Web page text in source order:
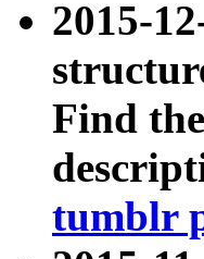
2015-
Find
tumblr